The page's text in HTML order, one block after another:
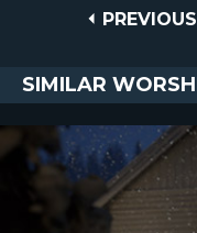
PREVIOUS
SIMILAR